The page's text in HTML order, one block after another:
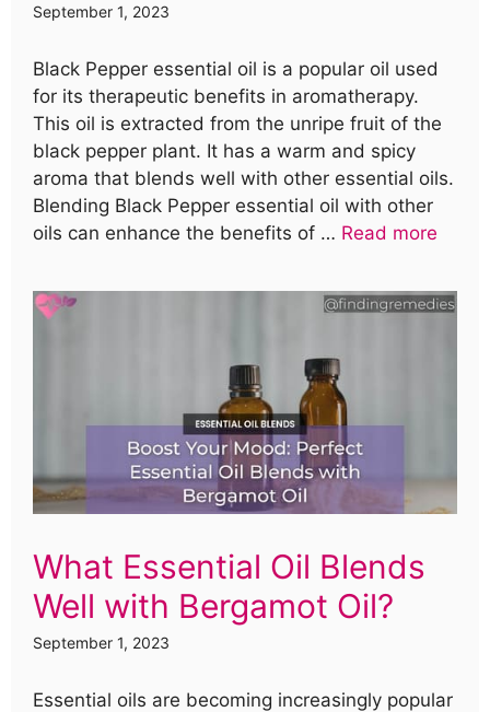
September 1, 2023
Black Pepper essential oil is a popular oil used
for its therapeutic benefits in aromatherapy.
This oil is extracted from the unripe fruit of the
black pepper plant. It has a warm and spicy
aroma that blends well with other essential oils.
Blending Black Pepper essential oil with other
oils can enhance the benefits of … Read more
What Essential Oil Blends
Well with Bergamot Oil?
September 1, 2023
Essential oils are becoming increasingly popular